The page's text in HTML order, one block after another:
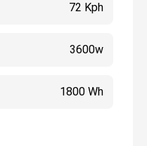
72 Kph
3600w
1800 Wh